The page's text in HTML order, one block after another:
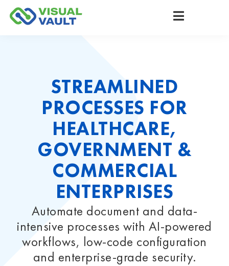
STREAMLINED
PROCESSES FOR
HEALTHCARE,
GOVERNMENT &
COMMERCIAL
ENTERPRISES
Automate document and data-
intensive processes with AI-powered
workflows, low-code configuration
and enterprise-grade security.